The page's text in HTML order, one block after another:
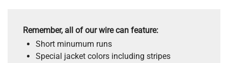
Remember, all of our wire can feature:
Short minumum runs
Special jacket colors including stripes